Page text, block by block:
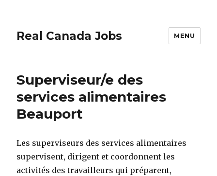
Real Canada Jobs MENU
Superviseur/e des
services alimentaires
Beauport
Les superviseurs des services alimentaires
supervisent, dirigent et coordonnent les
activités des travailleurs qui préparent,